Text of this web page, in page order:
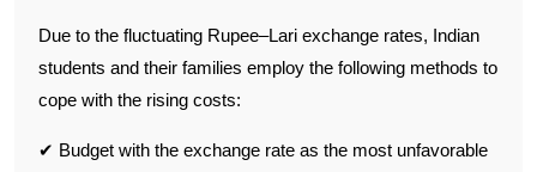
Due to the fluctuating Rupee–Lari exchange rates, Indian
students and their families employ the following methods to
cope with the rising costs:
✔ Budget with the exchange rate as the most unfavorable